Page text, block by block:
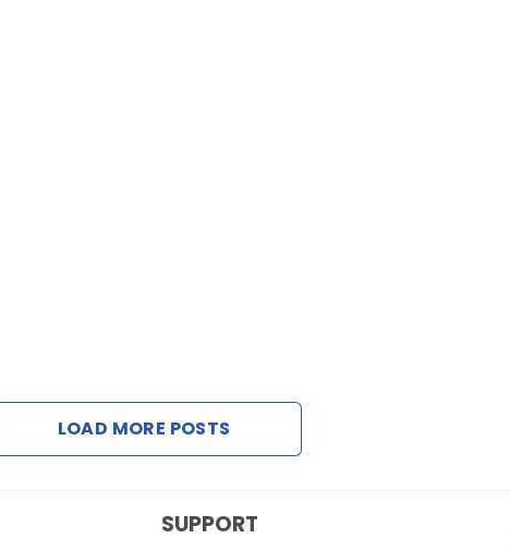
LOAD MORE POSTS
SUPPORT